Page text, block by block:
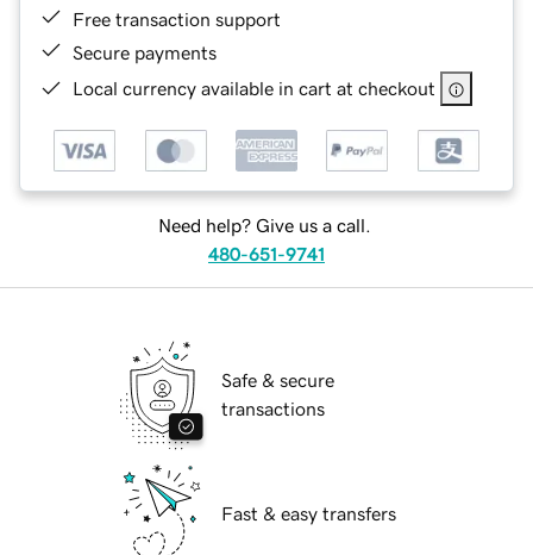
Free transaction support
Secure payments
Local currency available in cart at checkout
Need help? Give us a call.
480-651-9741
Safe & secure
transactions
Fast & easy transfers